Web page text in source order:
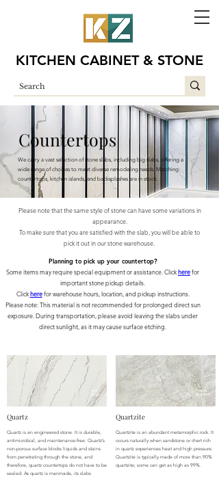
KITCHEN CABINET & STONE
Countertops
We carry a vast selection of stone slabs, including big slabs, offering a
wide range of choices to meet diverse remodeling needs. Matching
countertops, kitchen islands, and backsplashes are in stock.
Please note that the same style of stone can have some variations in
appearance.
To make sure that you are satisfied with the slab, you will be able to
pick it out in our stone warehouse.
Planning to pick up your countertop?
Some items may require special equipment or assistance. Clickherefor
important stone pickup details.
Clickherefor warehouse hours, location, and pickup instructions.
Please note: This material is not recommended for prolonged direct sun
exposure. During transportation, please avoid leaving the slabs under
direct sunlight, as it may cause surface etching.
POP
ULAR
Quartz
Quartz is an engineered stone. It is durable,
antimicrobial, and maintenance-free. Quartz’s
non-porous surface blocks liquids and stains
from penetrating through the stone, and
therefore, quartz countertops do not have to be
sealed. As quartz is manmade, its slabs
Heat
Resistant
Quartzite
Quartzite is an abundant metamorphic rock. It
occurs naturally when sandstone or chert rich
in quartz experiences heat and high pressure.
Quartzite is typically made of more than 90%
quartzite; some can get as high as 99%.